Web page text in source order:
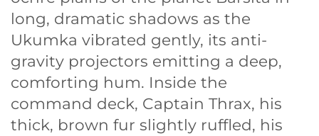
long, dramatic shadows as the
Ukumka vibrated gently, its anti-
gravity projectors emitting a deep,
comforting hum. Inside the
command deck, Captain Thrax, his
thick, brown fur slightly ruffled, his